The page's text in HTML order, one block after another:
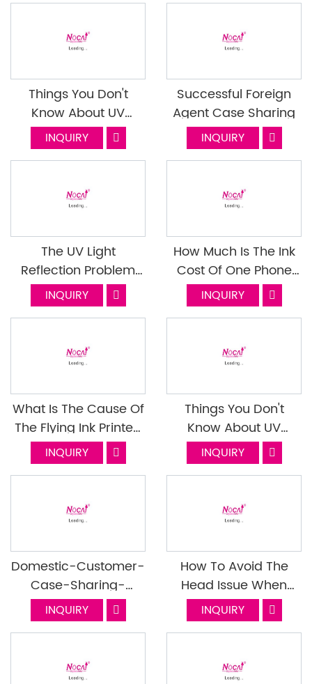
Things You Don't
Know About UV
Varnish Next Episode
INQUIRY
Successful Foreign
Agent Case Sharing
INQUIRY
The UV Light
Reflection Problem
When Use The
Flatbed Uv Printer
INQUIRY
How Much Is The Ink
Cost Of One Phone
Case
INQUIRY
What Is The Cause Of
The Flying Ink Printed
By The UV Printer And
How To Solve It
INQUIRY
Things You Don't
Know About UV
Varnish Last Episode
INQUIRY
Domestic-Customer-
Case-Sharing-
Thermos-Cup-
Industry
INQUIRY
How To Avoid The
Head Issue When
Print High Products
INQUIRY